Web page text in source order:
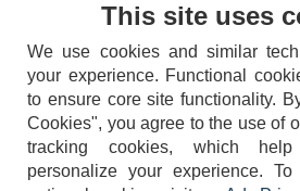
404-752-
This site uses
We use cookies and similar
your experience. Functional
to ensure core site functionality.
Cookies", you agree to the use of
tracking cookies, which help
personalize your experience.